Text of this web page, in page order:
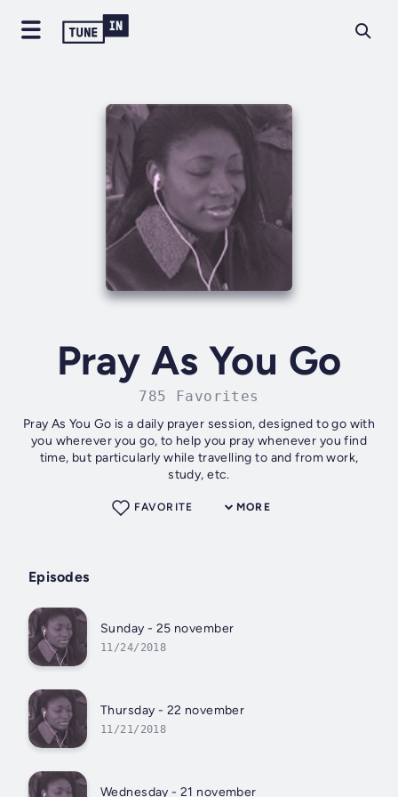
Pray As You Go
785 Favorites
Pray As You Go is a daily prayer session, designed to go with
you wherever you go, to help you pray whenever you find
time, but particularly while travelling to and from work,
study, etc.
MORE
FAVORITE
Episodes
Sunday - 25 november
11/24/2018
Thursday - 22 november
11/21/2018
Wednesday - 21 november